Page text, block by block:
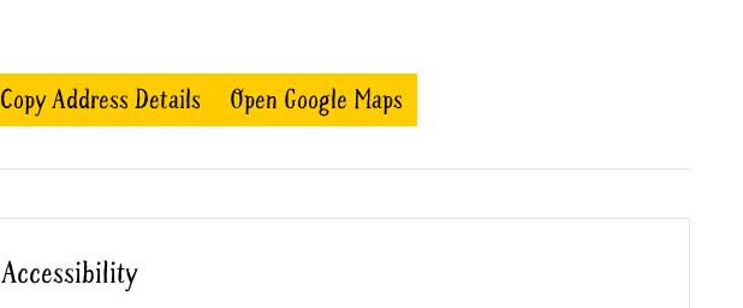
Copy Address Details Open Google Maps
Accessibility